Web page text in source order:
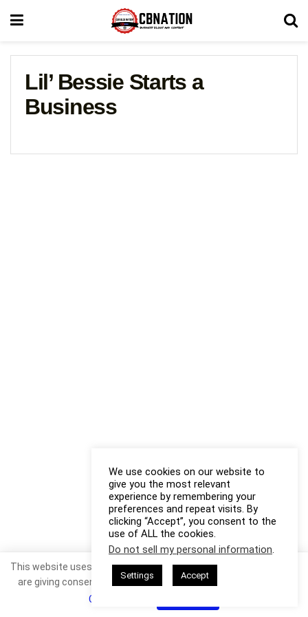
Lil’ Bessie Starts a
Business
We use cookies on our website to
give you the most relevant
experience by remembering your
preferences and repeat visits. By
clicking “Accept”, you consent to the
use of ALL the cookies.
Do not sell my personal information.
Settings Accept
This website uses cookies. By continuing to use this website you
are giving consent to cookies being used. Visit our
Cookie Policy